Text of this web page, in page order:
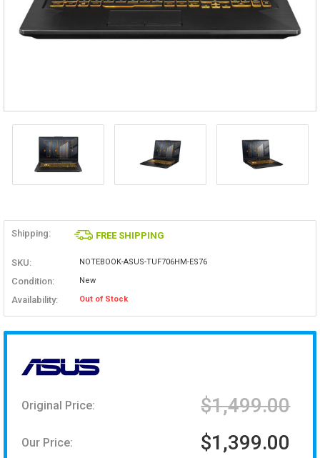
Shipping: FREE SHIPPING
SKU: NOTEBOOK-ASUS-TUF706HM-ES76
Condition: New
Availability: Out of Stock
Original Price: $1,499.00
Our Price: $1,399.00